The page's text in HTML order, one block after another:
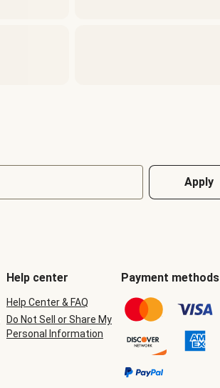
Apply
Help center
Help Center & FAQ
Do Not Sell or Share My
Personal Information
Payment methods